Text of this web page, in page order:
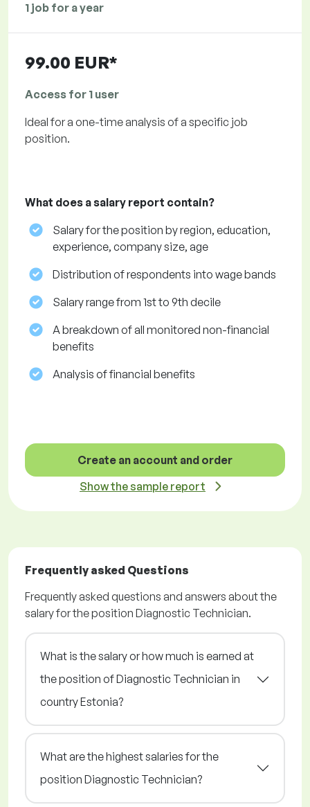
1 job for a year
99.00 EUR*
Access for 1 user
Ideal for a one-time analysis of a specific job
position.
What does a salary report contain?
Salary for the position by region, education,
experience, company size, age
Distribution of respondents into wage bands
Salary range from 1st to 9th decile
A breakdown of all monitored non-financial
benefits
Analysis of financial benefits
Create an account and order
Show the sample report
Frequently asked Questions
Frequently asked questions and answers about the
salary for the position Diagnostic Technician.
What is the salary or how much is earned at
the position of Diagnostic Technician in
country Estonia?
What are the highest salaries for the
position Diagnostic Technician?